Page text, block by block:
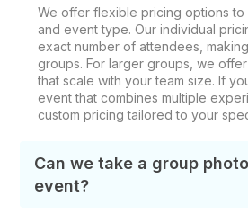
We offer flexible pricing options to
and event type. Our individual
exact number of attendees,
groups. For larger groups, we
that scale with your team size. If
event that combines multiple
custom pricing tailored to your
Can we take a group
event?